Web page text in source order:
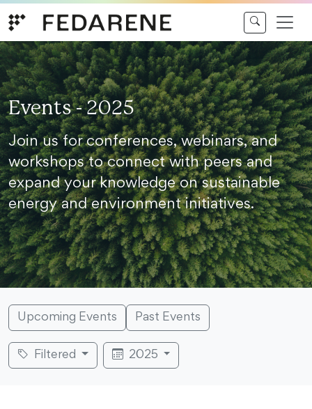
Events - 2025
Join us for conferences, webinars, and
workshops to connect with peers and
expand your knowledge on sustainable
energy and environment initiatives.
Upcoming Events Past Events
Filtered 2025